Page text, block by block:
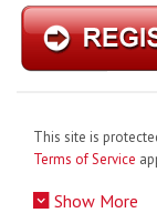
This site is
Terms of Service
Show More